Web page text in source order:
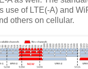
use of LTE(-A) and
others on cellular.